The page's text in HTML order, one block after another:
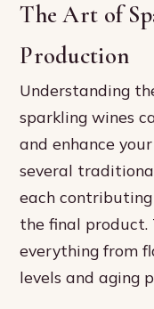
The Art of
Production
Understanding
sparkling wines
and enhance
several
each
the final product.
everything from
levels and aging